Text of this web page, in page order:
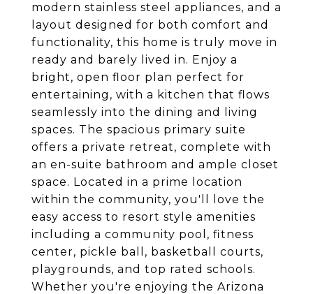
modern stainless steel appliances, and a
layout designed for both comfort and
functionality, this home is truly move in
ready and barely lived in. Enjoy a
bright, open floor plan perfect for
entertaining, with a kitchen that flows
seamlessly into the dining and living
spaces. The spacious primary suite
offers a private retreat, complete with
an en-suite bathroom and ample closet
space. Located in a prime location
within the community, you'll love the
easy access to resort style amenities
including a community pool, fitness
center, pickle ball, basketball courts,
playgrounds, and top rated schools.
Whether you're enjoying the Arizona